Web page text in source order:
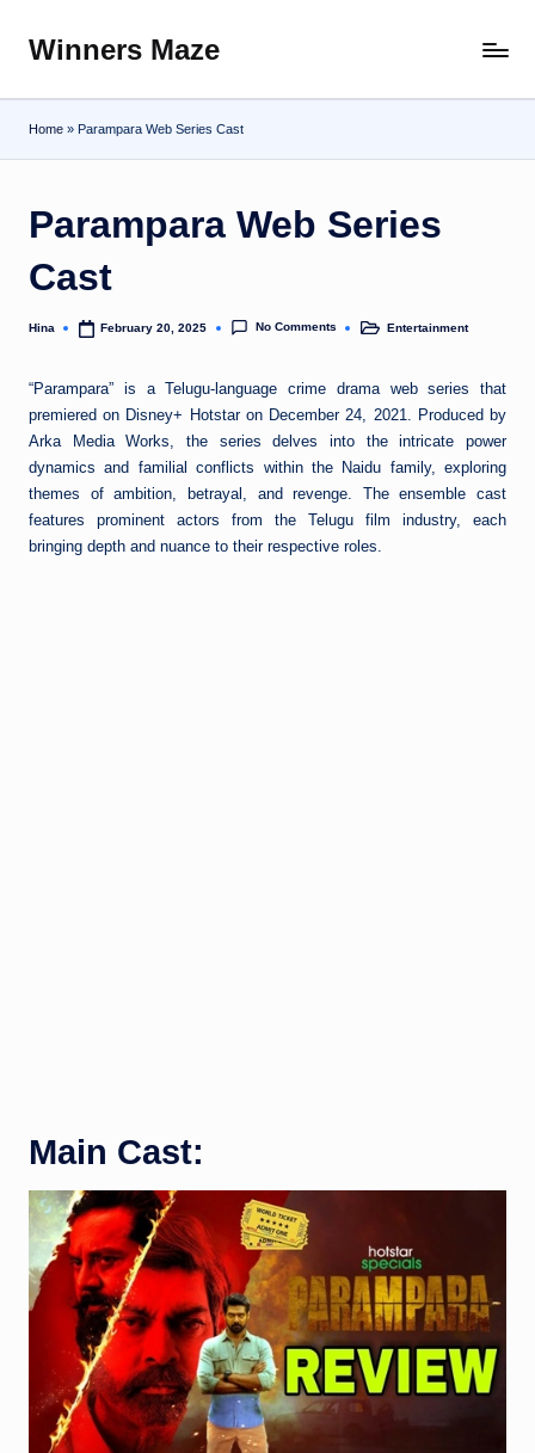
Skip
content
Winners Maze
the
World
Home » Parampara Web Series Cast
Parampara Web Series
Cast
Posted
Hina February 20, 2025 No Comments
PostedEntertainment
“Parampara” is a Telugu-language crime drama web series that
premiered on Disney+ Hotstar on December 24, 2021. Produced by
Arka Media Works, the series delves into the intricate power
dynamics and familial conflicts within the Naidu family, exploring
themes of ambition, betrayal, and revenge. The ensemble cast
features prominent actors from the Telugu film industry, each
bringing depth and nuance to their respective roles.
Main Cast: